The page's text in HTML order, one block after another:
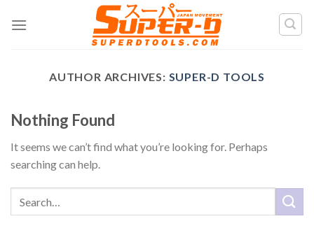
AUTHOR ARCHIVES: SUPER-D TOOLS
Nothing Found
It seems we can’t find what you’re looking for. Perhaps
searching can help.